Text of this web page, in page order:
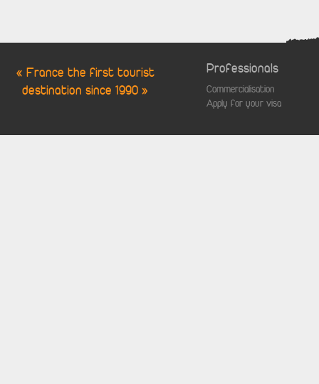
« France the first tourist
destination since 1990 »
Professionals
Commercialisation
Apply for your visa